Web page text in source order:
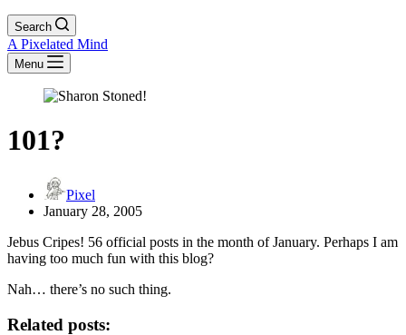
Search
A Pixelated Mind
Menu
101?
Pixel
January 28, 2005
Jebus Cripes! 56 official posts in the month of January. Perhaps I am
having too much fun with this blog?
Nah… there’s no such thing.
Related posts: